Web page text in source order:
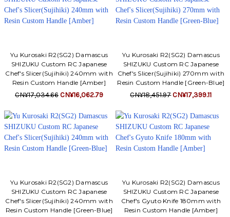
Yu Kurosaki R2(SG2) Damascus
SHIZUKU Custom RC Japanese
Chef's Slicer(Sujihiki) 240mm with
Resin Custom Handle [Amber]
CN¥17,034.66CN¥16,062.79
Yu Kurosaki R2(SG2) Damascus
SHIZUKU Custom RC Japanese
Chef's Slicer(Sujihiki) 270mm with
Resin Custom Handle [Green-Blue]
CN¥18,451.97CN¥17,399.11
Yu Kurosaki R2(SG2) Damascus
SHIZUKU Custom RC Japanese
Chef's Slicer(Sujihiki) 240mm with
Resin Custom Handle [Green-Blue]
Yu Kurosaki R2(SG2) Damascus
SHIZUKU Custom RC Japanese
Chef's Gyuto Knife 180mm with
Resin Custom Handle [Amber]